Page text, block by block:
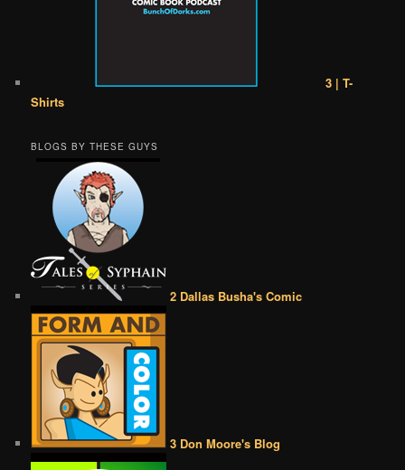
3 | T-
Shirts
BLOGS BY THESE GUYS
2 Dallas Busha's Comic
3 Don Moore's Blog